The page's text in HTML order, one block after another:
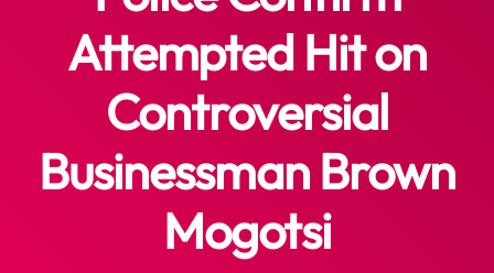
Attempted Hit on
Controversial
Businessman Brown
Mogotsi